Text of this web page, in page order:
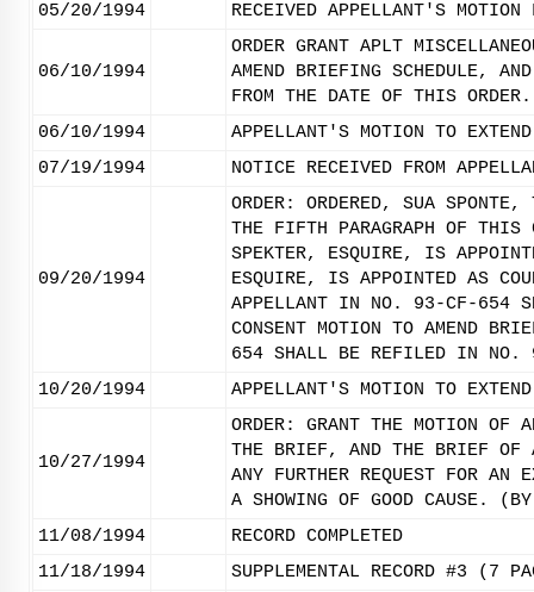
05/20/1994
RECEIVED APPELLANT'S
06/10/1994
ORDER GRANT APLT
AMEND BRIEFING SCHEDULE,
FROM THE DATE OF THIS
06/10/1994
APPELLANT'S MOTION TO
07/19/1994
NOTICE RECEIVED FROM
09/20/1994
ORDER: ORDERED, SUA
THE FIFTH PARAGRAPH OF
SPEKTER, ESQUIRE, IS
ESQUIRE, IS APPOINTED AS
APPELLANT IN NO. 93-CF-654
CONSENT MOTION TO AMEND
654 SHALL BE REFILED IN NO.
10/20/1994
APPELLANT'S MOTION TO
10/27/1994
ORDER: GRANT THE MOTION
THE BRIEF, AND THE BRIEF OF
ANY FURTHER REQUEST FOR AN
A SHOWING OF GOOD CAUSE.
11/08/1994
RECORD COMPLETED
11/18/1994
SUPPLEMENTAL RECORD #3 (7